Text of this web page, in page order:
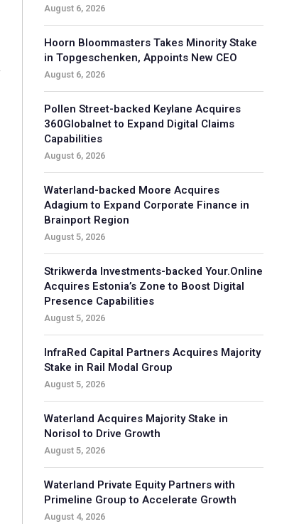
August 6, 2026
Hoorn Bloommasters Takes Minority Stake
in Topgeschenken, Appoints New CEO
August 6, 2026
Pollen Street-backed Keylane Acquires
360Globalnet to Expand Digital Claims
Capabilities
August 6, 2026
Waterland-backed Moore Acquires
Adagium to Expand Corporate Finance in
Brainport Region
August 5, 2026
Strikwerda Investments-backed Your.Online
Acquires Estonia’s Zone to Boost Digital
Presence Capabilities
August 5, 2026
InfraRed Capital Partners Acquires Majority
Stake in Rail Modal Group
August 5, 2026
Waterland Acquires Majority Stake in
Norisol to Drive Growth
August 5, 2026
Waterland Private Equity Partners with
Primeline Group to Accelerate Growth
August 4, 2026